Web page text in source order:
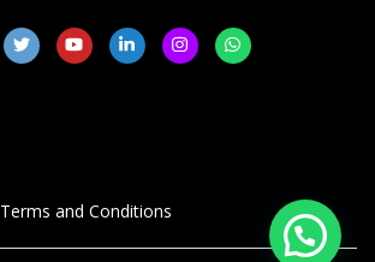
Terms and Conditions